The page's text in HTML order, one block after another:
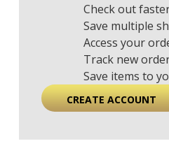
Check out
Save multiple
Access your
Track new
Save items to
CREATE ACCOUNT